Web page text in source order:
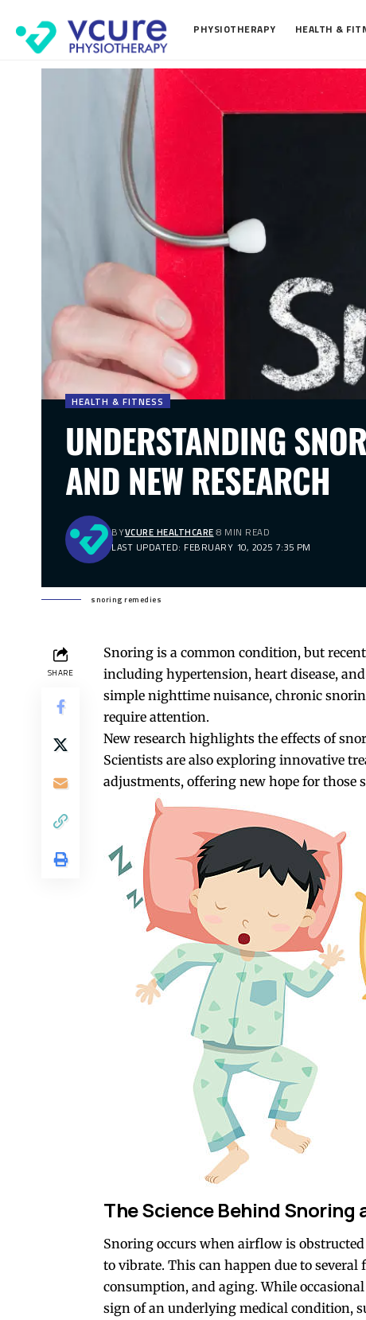
PHYSIOTHERAPY HEALTH &
HEALTH & FITNESS
UNDERSTANDING
AND NEW RESEARCH
LAST UPDATED: FEBRUARY 10, 2025 7:35 PM
BYVCURE HEALTHCARE 8 MIN READ
snoring remedies
SHARE
Snoring is a common condition, but
including hypertension, heart disease,
simple nighttime nuisance, chronic
require attention.
New research highlights the effects of
Scientists are also exploring innovative
adjustments, offering new hope for
The Science Behind
Snoring occurs when airflow is
to vibrate. This can happen due to
consumption, and aging. While
sign of an underlying medical condition,